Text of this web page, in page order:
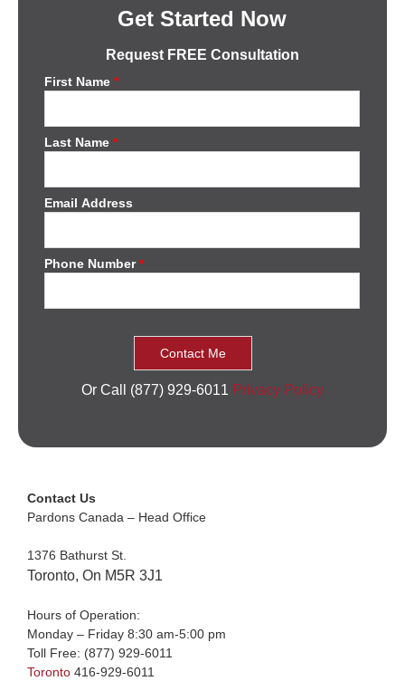
Get Started Now
Request FREE Consultation
First Name*
Last Name*
Email Address
Phone Number*
Or Call (877) 929-6011 Privacy Policy
Contact Us
Pardons Canada – Head Office
1376 Bathurst St.
Toronto, On M5R 3J1
Hours of Operation:
Monday – Friday 8:30 am-5:00 pm
Toll Free: (877) 929-6011
Toronto 416-929-6011